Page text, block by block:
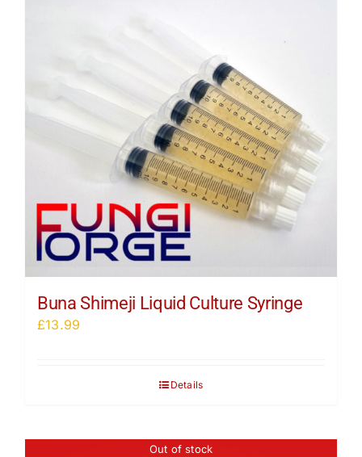
Buna Shimeji Liquid Culture Syringe
£13.99
Details
Out of stock